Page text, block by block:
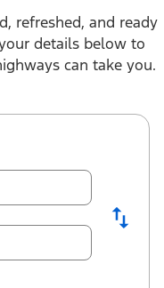
refreshed, and ready
details below to
can take you.